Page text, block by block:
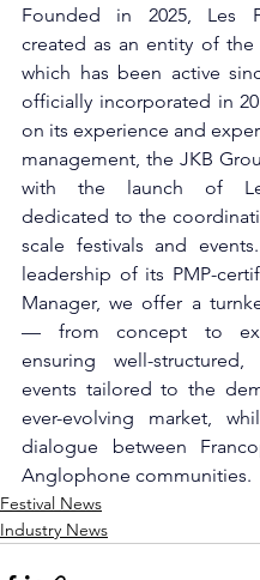
Founded in 2025, Les
created as an entity of the
which has been active
officially incorporated in
on its experience and
management, the JKB
with the launch of
dedicated to the
scale festivals and
leadership of its PMP-
Manager, we offer a
— from concept to
ensuring well-structured,
events tailored to the
ever-evolving market,
dialogue between
Anglophone communities.
Festival News
Industry News